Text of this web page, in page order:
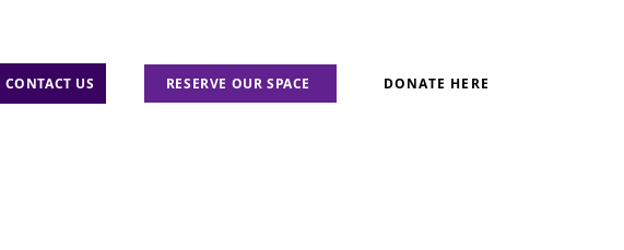
CONTACT US RESERVE OUR SPACE DONATE HERE